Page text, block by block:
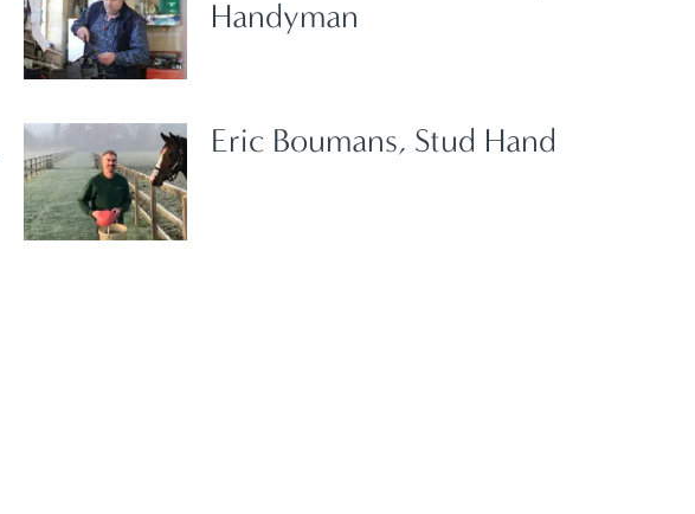
Handyman
Eric Boumans, Stud Hand